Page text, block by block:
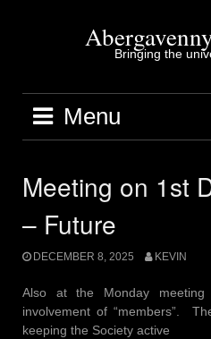
Bringing the
Menu
Meeting on 1st
– Future
DECEMBER 8, 2025 KEVIN
Also at the Monday meeting
involvement of “members”.
keeping the Society active